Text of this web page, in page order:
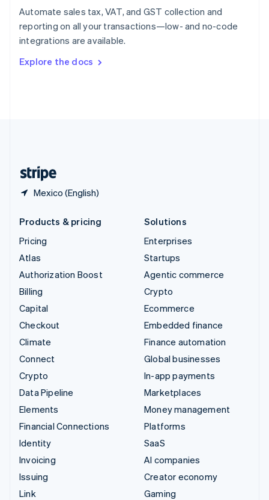
Automate sales tax, VAT, and GST collection and
reporting on all your transactions—low- and no-code
integrations are available.
Explore the docs
Mexico (English)
Spain
Sweden
SvenskaEnglish
DeutschFrançais Italiano
Products & pricing
Pricing
Atlas
Authorization Boost
Billing
Capital
Checkout
Climate
Connect
Crypto
Data Pipeline
Elements
Financial Connections
Identity
Invoicing
Issuing
Link
Solutions
Enterprises
Startups
Agentic commerce
Crypto
Ecommerce
Embedded finance
Finance automation
Global businesses
In-app payments
Marketplaces
Money management
Platforms
SaaS
AI companies
Creator economy
Gaming